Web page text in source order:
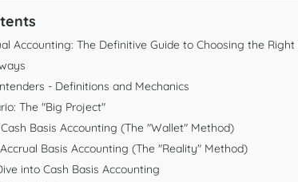
Accounting: The Definitive Guide to Choosing the
- Definitions and Mechanics
The "Big Project"
Basis Accounting (The "Wallet" Method)
Basis Accounting (The "Reality" Method)
into Cash Basis Accounting